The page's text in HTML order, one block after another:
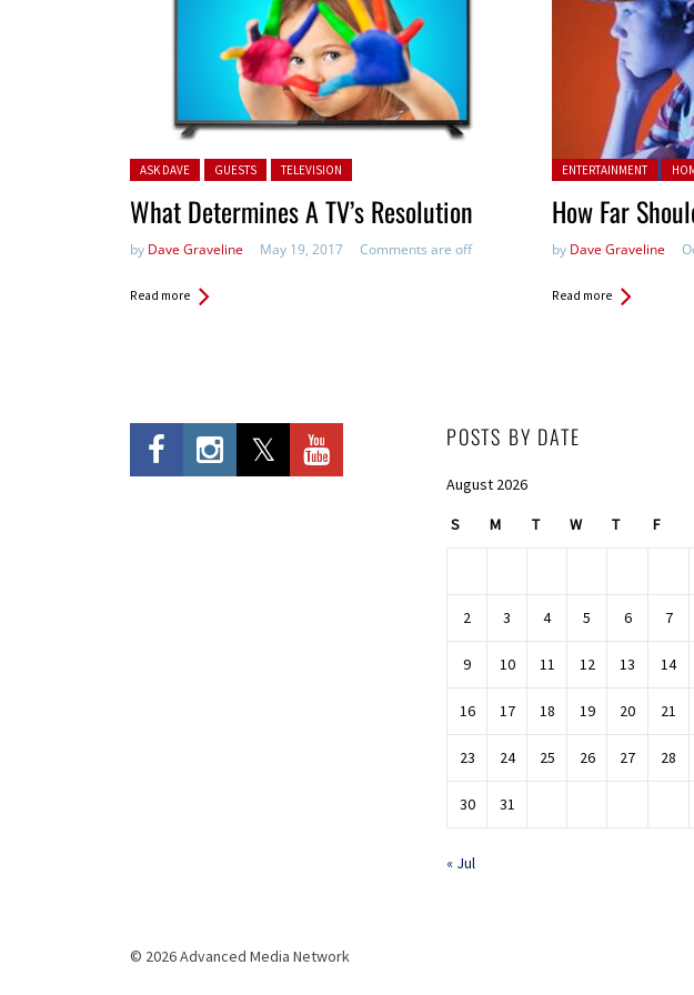
Posted in:
ASK DAVE GUESTS TELEVISION
What Determines A TV’s Resolution
by Dave Graveline May 19, 2017 Comments are off
Read more
Posted in:
ENTERTAINMENT
How Far
by Dave Graveline
Read more
POSTS BY DATE
August 2026
S M T W T F
2 3 4 5 6 7
9 10 11 12 13 14
16 17 18 19 20 21
23 24 25 26 27 28
30 31
« Jul
© 2026 Advanced Media Network